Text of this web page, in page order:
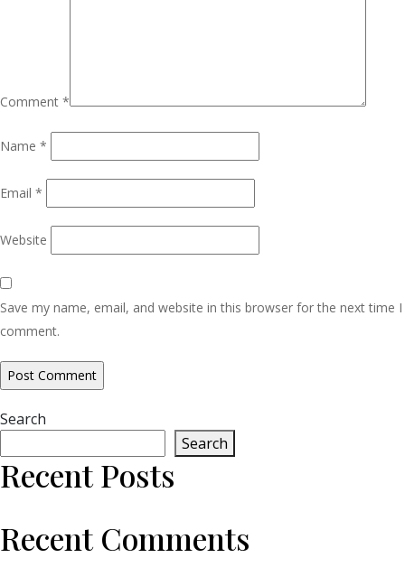
Comment *
Name *
Email *
Website
Save my name, email, and website in this browser for the next time I
comment.
Search
Search
Recent Posts
Recent Comments